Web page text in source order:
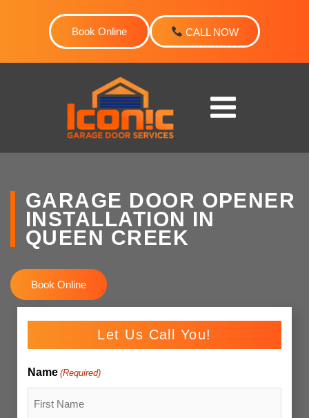
Book Online CALL NOW
GARAGE DOOR OPENER
INSTALLATION IN
QUEEN CREEK
Book Online
Let Us Call You!
Name (Required)